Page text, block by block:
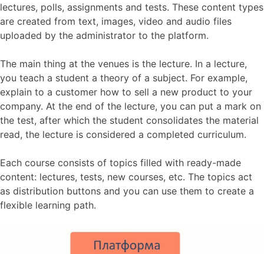
lectures, polls, assignments and tests. These content types
are created from text, images, video and audio files
uploaded by the administrator to the platform.
The main thing at the venues is the lecture. In a lecture,
you teach a student a theory of a subject. For example,
explain to a customer how to sell a new product to your
company. At the end of the lecture, you can put a mark on
the test, after which the student consolidates the material
read, the lecture is considered a completed curriculum.
Each course consists of topics filled with ready-made
content: lectures, tests, new courses, etc. The topics act
as distribution buttons and you can use them to create a
flexible learning path.